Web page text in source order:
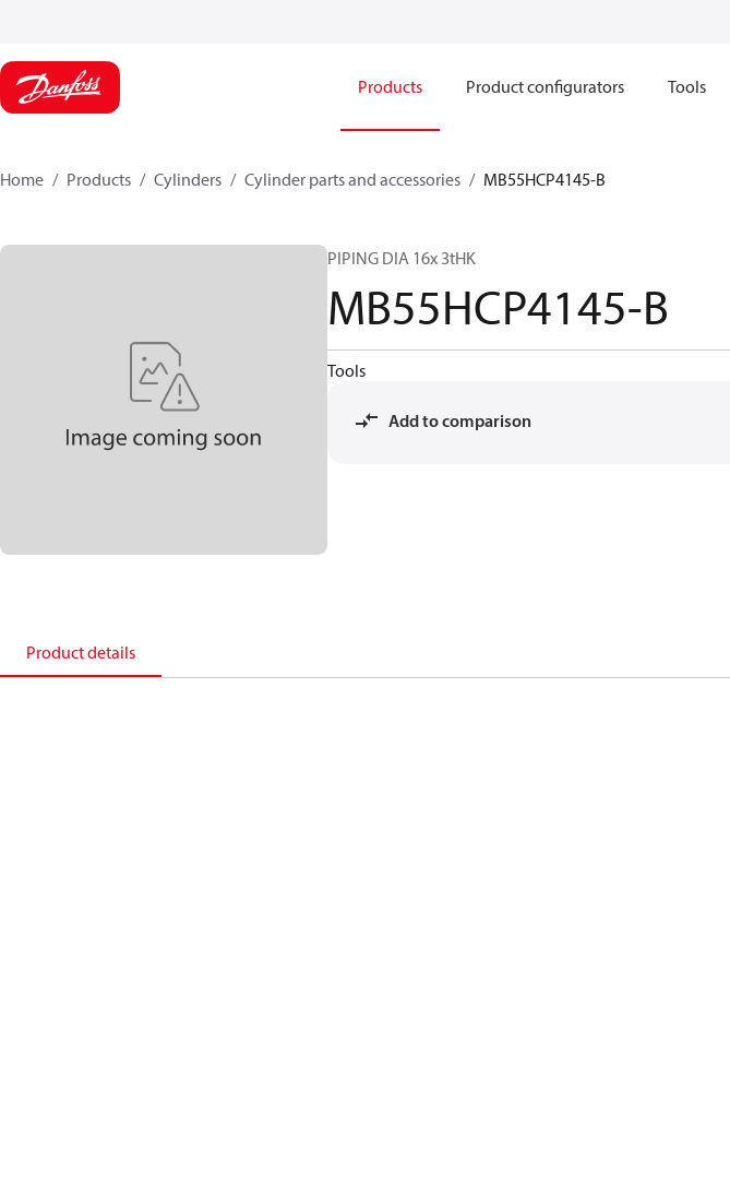
Products Product configurators Tools
Home Products Cylinders Cylinder parts and accessories​ MB55HCP4145-B
PIPING DIA 16x 3tHK
MB55HCP4145-B
Tools
Add to comparison
Product details